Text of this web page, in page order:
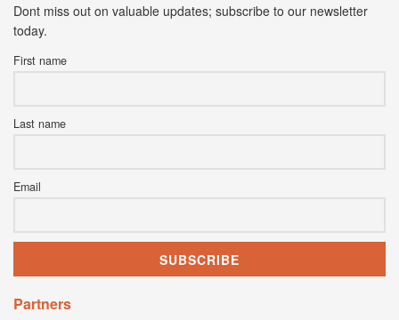
Dont miss out on valuable updates; subscribe to our newsletter
today.
First name
Last name
Email
Partners